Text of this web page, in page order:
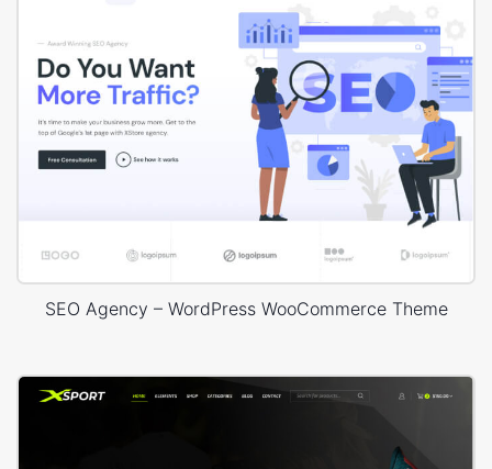
SEO Agency – WordPress WooCommerce Theme